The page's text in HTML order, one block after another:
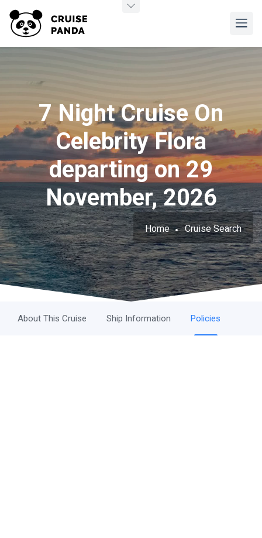
7 Night Cruise On
Celebrity Flora
departing on 29
November, 2026
Home Cruise Search
About This Cruise Ship Information Policies